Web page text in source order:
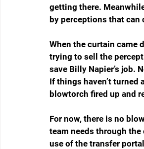
getting there.
by perceptions that can
When the curtain came
trying to sell the
save Billy Napier’s job.
If things haven’t turned
blowtorch fired up and
For now, there is no
team needs through
use of the transfer